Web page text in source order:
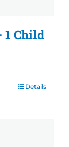
1 Child
Details